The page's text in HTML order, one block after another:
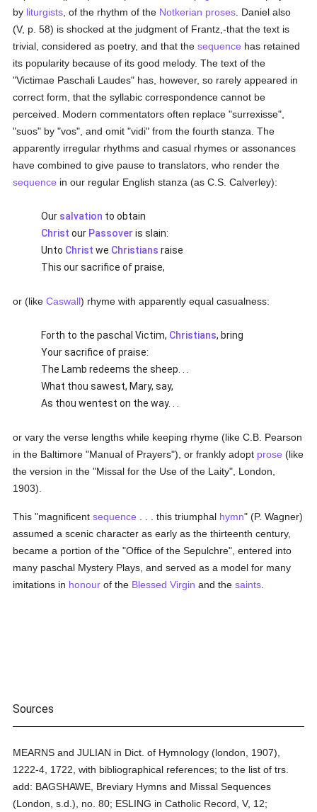
by liturgists , of the rhythm of the Notkerian proses . Daniel also
(V, p. 58) is shocked at the judgment of Frantz,-that the text is
trivial, considered as poetry, and that thesequence has retained
its popularity because of its good melody. The text of the
"Victimae Paschali Laudes" has, however, so rarely appeared in
correct form, that the syllabic correspondence cannot be
perceived. Modern commentators often replace "surrexisse",
"suos" by "vos", and omit "vidi" from the fourth stanza. The
apparently irregular rhythms and casual rhymes or assonances
have combined to give pause to translators, who render the
sequence in our regular English stanza (as C.S. Calverley):
Our salvation to obtain
Christ our Passover is slain:
Unto Christ we Christians raise
This our sacrifice of praise,
or (likeCaswall) rhyme with apparently equal casualness:
Forth to the paschal Victim, Christians, bring
Your sacrifice of praise:
The Lamb redeems the sheep. . .
What thou sawest, Mary, say,
As thou wentest on the way. . .
or vary the verse lengths while keeping rhyme (like C.B. Pearson
in the Baltimore "Manual of Prayers"), or frankly adopt prose (like
the version in the "Missal for the Use of the Laity", London,
1903).
This "magnificentsequence . . . this triumphal hymn" (P. Wagner)
assumed a scenic character as early as the thirteenth century,
became a portion of the "Office of the Sepulchre", entered into
many paschal Mystery Plays, and served as a model for many
imitations in honour of the Blessed Virgin and thesaints
Sources
MEARNS and JULIAN in Dict. of Hymnology (london, 1907),
1222-4, 1722, with bibliographical references; to the list of trs.
add: BAGSHAWE, Breviary Hymns and Missal Sequences
(London, s.d.), no. 80; ESLING in Catholic Record, V, 12;